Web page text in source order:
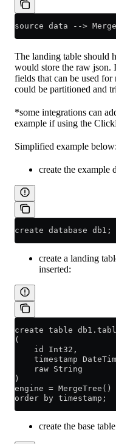
source data -->
The landing table should
would store the raw json.
fields that can be used for
could be partitioned and
*some integrations can
example if using the
Simplified example below:
create the example
create database db1;
create a landing
inserted:
create table
(
    id Int32,
timestamp
    raw String
)
engine = MergeTree()
order by timestamp;
create the base